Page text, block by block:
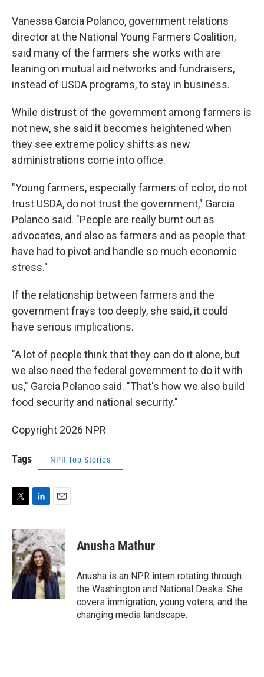
Vanessa Garcia Polanco, government relations
director at the National Young Farmers Coalition,
said many of the farmers she works with are
leaning on mutual aid networks and fundraisers,
instead of USDA programs, to stay in business.
While distrust of the government among farmers is
not new, she said it becomes heightened when
they see extreme policy shifts as new
administrations come into office.
"Young farmers, especially farmers of color, do not
trust USDA, do not trust the government," Garcia
Polanco said. "People are really burnt out as
advocates, and also as farmers and as people that
have had to pivot and handle so much economic
stress."
If the relationship between farmers and the
government frays too deeply, she said, it could
have serious implications.
"A lot of people think that they can do it alone, but
we also need the federal government to do it with
us," Garcia Polanco said. "That's how we also build
food security and national security."
Copyright 2026 NPR
Tags NPR Top Stories
i
t
t
e
r
n
k
e
d
I
n
a
i
l
Anusha Mathur
Anusha is an NPR intern rotating through
the Washington and National Desks. She
covers immigration, young voters, and the
changing media landscape.